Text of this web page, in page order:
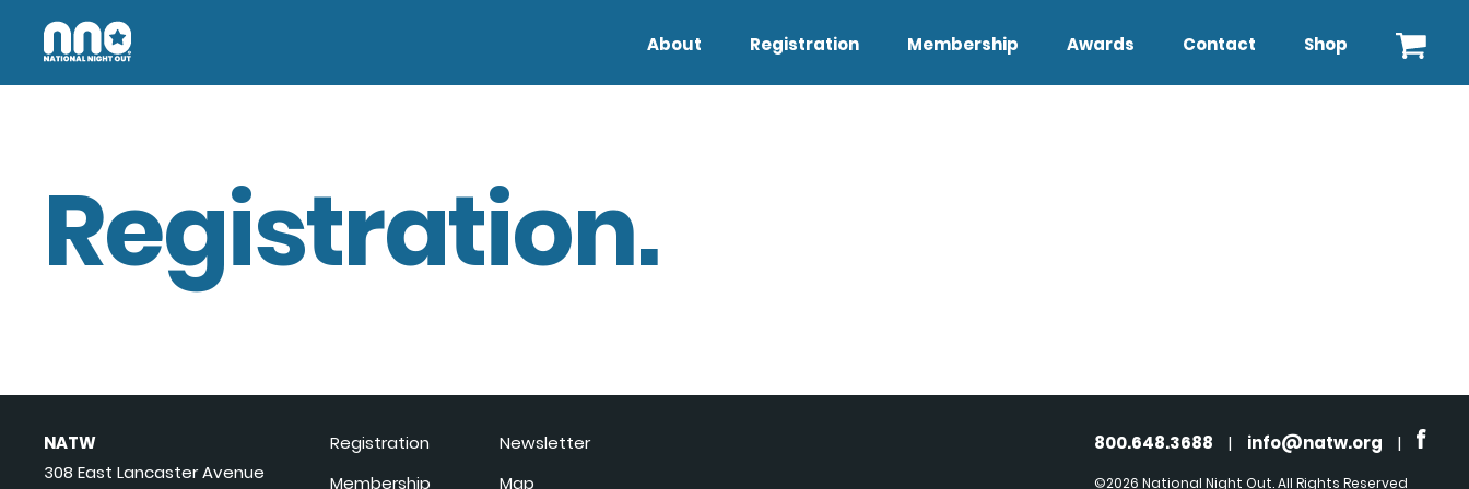
About Registration Membership Awards Contact Shop
Registration.
NATW
308 East Lancaster Avenue
Registration
Membership
Newsletter
Map
800.648.3688 | info@natw.org |
©2026 National Night Out. All Rights Reserved